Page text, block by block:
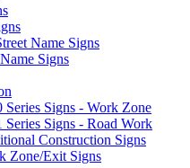
Name Signs
Signs
Series Signs - Work Zone
Series Signs - Road Work
Construction Signs
Zone/Exit Signs